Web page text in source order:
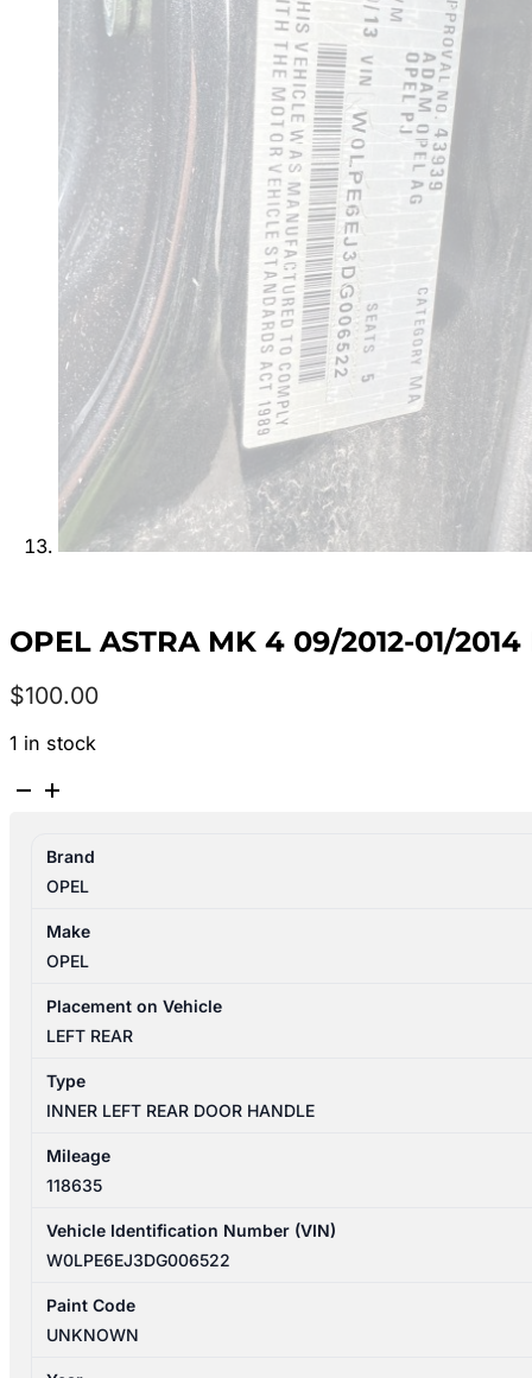
OPEL ASTRA MK 4 09/2012-01/
$100.00
1 in stock
OPEL
09/2012-
01/2014
LEFT
INNER
DOOR
quantity
Brand
OPEL
Make
OPEL
Placement on Vehicle
LEFT REAR
Type
INNER LEFT REAR DOOR HANDLE
Mileage
118635
Vehicle Identification Number (VIN)
W0LPE6EJ3DG006522
Paint Code
UNKNOWN